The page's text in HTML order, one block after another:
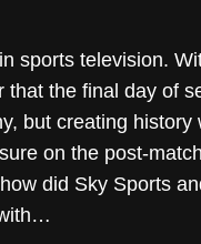
sports television.
the final day of
but creating
on the post-
did Sky Sports